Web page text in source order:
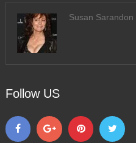
Susan
Follow US